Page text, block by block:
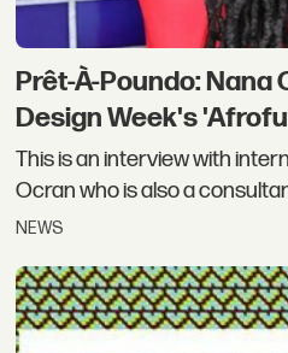
Prêt-À-Poundo: Nana
Design Week's
This is an interview with
Ocran who is also a
NEWS